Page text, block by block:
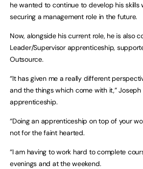
he wanted to continue to develop his skills
securing a management role in the future.
Now, alongside his current role, he is also
Leader/Supervisor apprenticeship,
Outsource.
“It has given me a really different
and the things which come with it,”
apprenticeship.
“Doing an apprenticeship on top of your
not for the faint hearted.
“I am having to work hard to complete
evenings and at the weekend.